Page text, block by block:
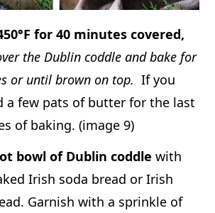
for 40 minutes covered,
the Dublin coddle and bake for
or until brown on top. If you
a few pats of butter for the last
of baking. (image 9)
bowl of Dublin coddle with
Irish soda bread or Irish
Garnish with a sprinkle of